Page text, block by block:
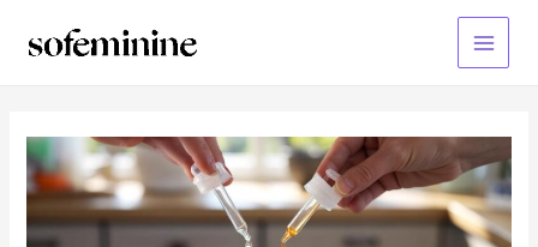
Main